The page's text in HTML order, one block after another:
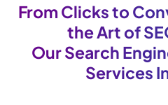
From Clicks to
the Art of
Our Search
Services